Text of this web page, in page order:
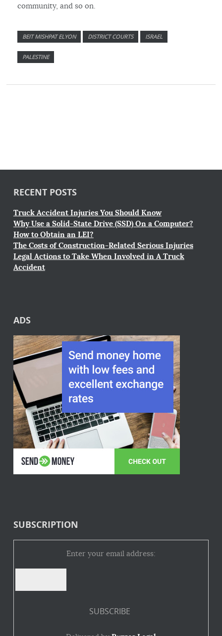
community, and so on.
BEIT MISHPAT ELYON DISTRICT COURTS ISRAEL
PALESTINE
RECENT POSTS
Truck Accident Injuries You Should Know
Why Use a Solid-State Drive (SSD) On a Computer?
How to Obtain an LEI?
The Costs of Construction-Related Serious Injuries
Legal Actions to Take When Involved in A Truck
Accident
ADS
SUBSCRIPTION
Enter your email address: